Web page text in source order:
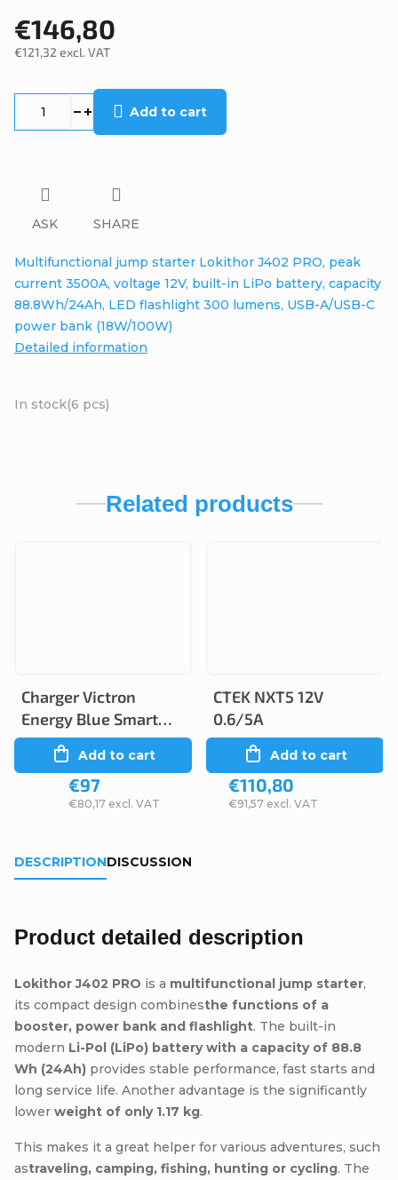
€146,80
€121,32 excl. VAT
In stock(6 pcs)
Add to cart
Multifunctional jump starter Lokithor J402 PRO, peak
current 3500A, voltage 12V, built-in LiPo battery, capacity
88.8Wh/24Ah, LED flashlight 300 lumens, USB-A/USB-C
power bank (18W/100W)
Detailed information
ASK SHARE
Related products
Charger Victron
Energy Blue Smart
12V 5A/2A IP65
€80,17 excl. VAT
€97
Add to cart
CTEK NXT5 12V
0.6/5A
€91,57 excl. VAT
€110,80
Add to cart
DESCRIPTIONDISCUSSION
Product detailed description
Lokithor J402 PRO is a multifunctional jump starter,
its compact design combinesthe functions of a
booster, power bank and flashlight. The built-in
modern Li-Pol (LiPo) battery with a capacity of 88.8
Wh (24Ah) provides stable performance, fast starts and
long service life. Another advantage is the significantly
lower weight of only 1.17 kg.
This makes it a great helper for various adventures, such
astraveling, camping, fishing, hunting or cycling. The